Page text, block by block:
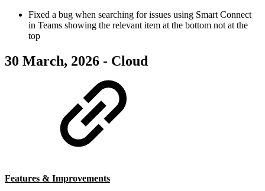
Fixed a bug when searching for issues using Smart Connect
in Teams showing the relevant item at the bottom not at the
top
30 March, 2026 - Cloud
Features & Improvements